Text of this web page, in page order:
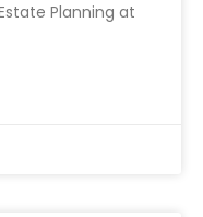
Planning at